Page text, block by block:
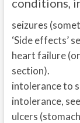
conditions,
seizures
‘Side effects’
heart failure
section).
intolerance to
intolerance,
ulcers